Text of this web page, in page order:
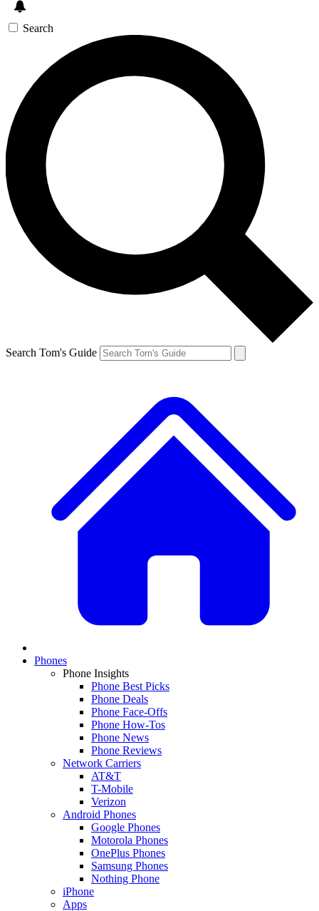
Search
Search Tom's Guide
Phones
Phone Insights
Phone Best Picks
Phone Deals
Phone Face-Offs
Phone How-Tos
Phone News
Phone Reviews
Network Carriers
AT&T
T-Mobile
Verizon
Android Phones
Google Phones
Motorola Phones
OnePlus Phones
Samsung Phones
Nothing Phone
iPhone
Apps